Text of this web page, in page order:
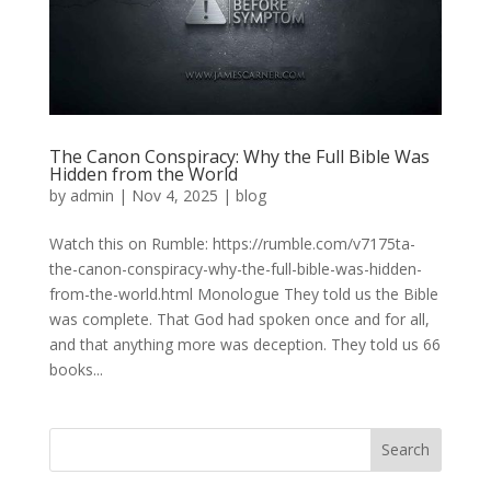
The Canon Conspiracy: Why the Full Bible Was
Hidden from the World
by admin | Nov 4, 2025 | blog
Watch this on Rumble: https://rumble.com/v7175ta-
the-canon-conspiracy-why-the-full-bible-was-hidden-
from-the-world.html Monologue They told us the Bible
was complete. That God had spoken once and for all,
and that anything more was deception. They told us 66
books...
Search